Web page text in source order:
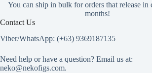
You can ship in bulk for orders that release in
months!
Contact Us
Viber/WhatsApp: (+63) 9369187135
Need help or have a question? Email us at:
neko@nekofigs.com.